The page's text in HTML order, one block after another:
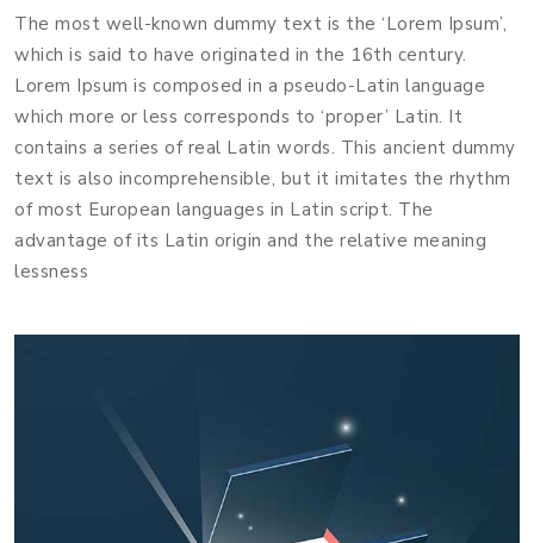
The most well-known dummy text is the ‘Lorem Ipsum’,
which is said to have originated in the 16th century.
Lorem Ipsum is composed in a pseudo-Latin language
which more or less corresponds to ‘proper’ Latin. It
contains a series of real Latin words. This ancient dummy
text is also incomprehensible, but it imitates the rhythm
of most European languages in Latin script. The
advantage of its Latin origin and the relative meaning
lessness